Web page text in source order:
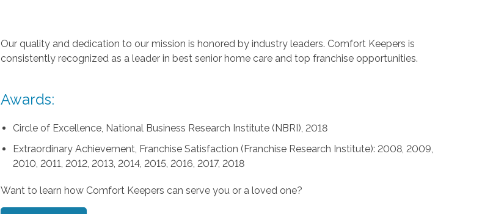
Our quality and dedication to our mission is honored by industry leaders. Comfort Keepers is
consistently recognized as a leader in best senior home care and top franchise opportunities.
Awards:
Circle of Excellence, National Business Research Institute (NBRI), 2018
Extraordinary Achievement, Franchise Satisfaction (Franchise Research Institute): 2008, 2009,
2010, 2011, 2012, 2013, 2014, 2015, 2016, 2017, 2018
Want to learn how Comfort Keepers can serve you or a loved one?